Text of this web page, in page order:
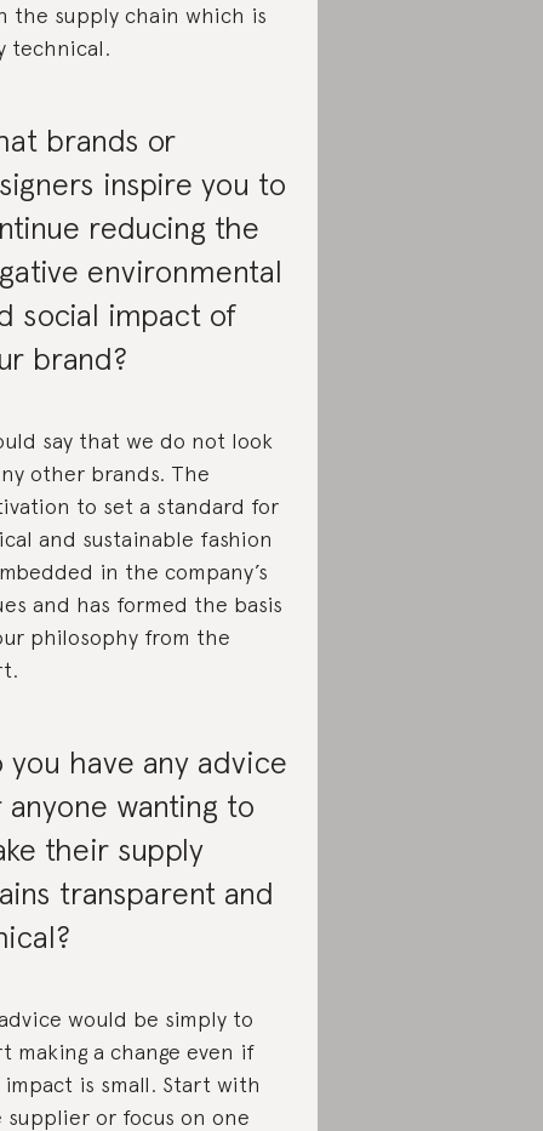
the supply chain which is
technical.
brands or
inspire you to
reducing the
environmental
social impact of
brand?
say that we do not look
other brands. The
to set a standard for
and sustainable fashion
in the company’s
and has formed the basis
philosophy from the
you have any advice
anyone wanting to
their supply
transparent and
would be simply to
making a change even if
is small. Start with
supplier or focus on one